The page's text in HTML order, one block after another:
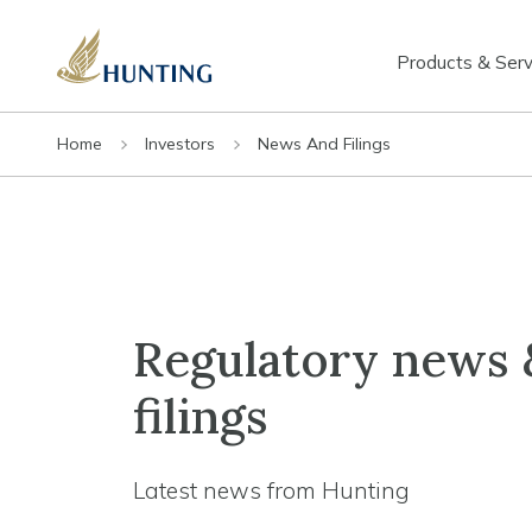
Products &
Home Investors News And Filings
Regulatory news
filings
Latest news from Hunting